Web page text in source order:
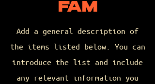
FAM
Add a general description of
the items listed below. You can
introduce the list and include
any relevant information you